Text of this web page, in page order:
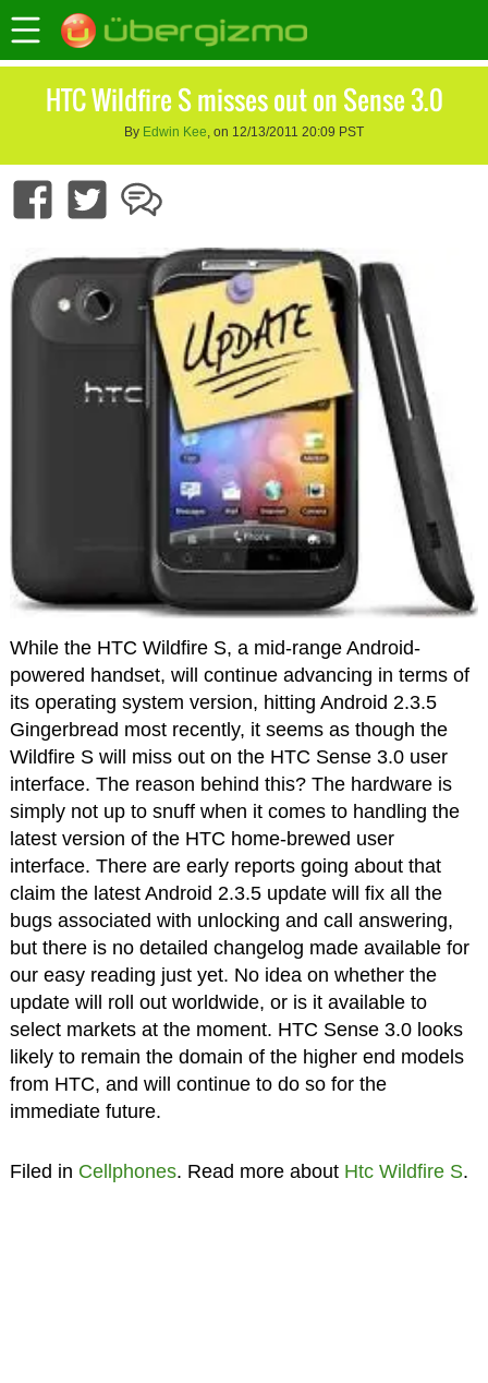
HTC Wildfire S misses out on Sense 3.0
By Edwin Kee, on 12/13/2011 20:09 PST
While the HTC Wildfire S, a mid-range Android-
powered handset, will continue advancing in terms of
its operating system version, hitting Android 2.3.5
Gingerbread most recently, it seems as though the
Wildfire S will miss out on the HTC Sense 3.0 user
interface. The reason behind this? The hardware is
simply not up to snuff when it comes to handling the
latest version of the HTC home-brewed user
interface. There are early reports going about that
claim the latest Android 2.3.5 update will fix all the
bugs associated with unlocking and call answering,
but there is no detailed changelog made available for
our easy reading just yet. No idea on whether the
update will roll out worldwide, or is it available to
select markets at the moment. HTC Sense 3.0 looks
likely to remain the domain of the higher end models
from HTC, and will continue to do so for the
immediate future.
Filed in Cellphones. Read more about Htc Wildfire S.